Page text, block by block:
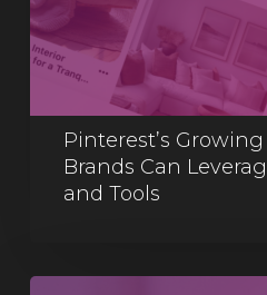
Pinterest’s
Brands Can
and Tools